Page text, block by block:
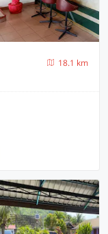
18.1 km